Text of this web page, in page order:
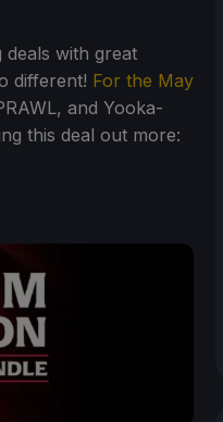
deals with great
different! For the May
and Yooka-
this deal out more: